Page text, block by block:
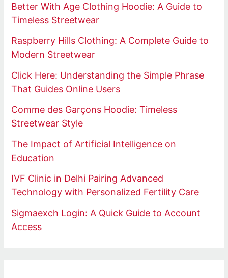
Better With Age Clothing Hoodie: A Guide to
Timeless Streetwear
Raspberry Hills Clothing: A Complete Guide to
Modern Streetwear
Click Here: Understanding the Simple Phrase
That Guides Online Users
Comme des Garçons Hoodie: Timeless
Streetwear Style
The Impact of Artificial Intelligence on
Education
IVF Clinic in Delhi Pairing Advanced
Technology with Personalized Fertility Care
Sigmaexch Login: A Quick Guide to Account
Access